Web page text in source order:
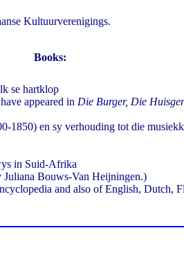
Kultuurverenigings.
Books:
se hartklop
appeared in Die Burger, Die
1850) en sy verhouding tot die
in Suid-Afrika
Juliana Bouws-Van Heijningen.)
and also of English, Dutch,